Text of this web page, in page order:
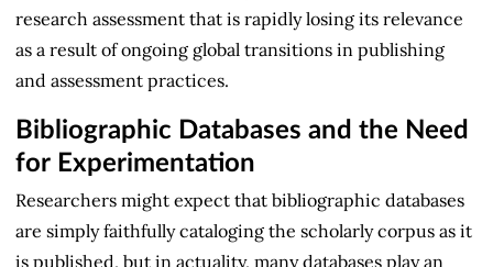
research assessment that is rapidly losing its relevance
as a result of ongoing global transitions in publishing
and assessment practices.
Bibliographic Databases and the Need
for Experimentation
Researchers might expect that bibliographic databases
are simply faithfully cataloging the scholarly corpus as it
is published, but in actuality, many databases play an